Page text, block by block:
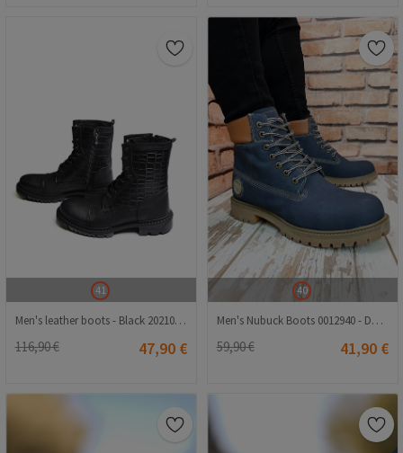
41
Men's leather boots - Black 2021083453
116,90 € 47,90 €
40
Men's Nubuck Boots 0012940 - Dark Blue #402588
59,90 € 41,90 €